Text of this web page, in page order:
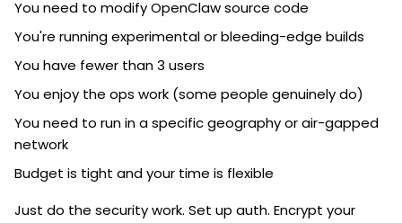
You need to modify OpenClaw source code
You're running experimental or bleeding-edge builds
You have fewer than 3 users
You enjoy the ops work (some people genuinely do)
You need to run in a specific geography or air-gapped
network
Budget is tight and your time is flexible
Just do the security work. Set up auth. Encrypt your